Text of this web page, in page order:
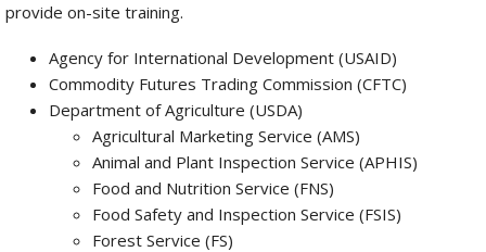
provide on-site training.
Agency for International Development (USAID)
Commodity Futures Trading Commission (CFTC)
Department of Agriculture (USDA)
Agricultural Marketing Service (AMS)
Animal and Plant Inspection Service (APHIS)
Food and Nutrition Service (FNS)
Food Safety and Inspection Service (FSIS)
Forest Service (FS)